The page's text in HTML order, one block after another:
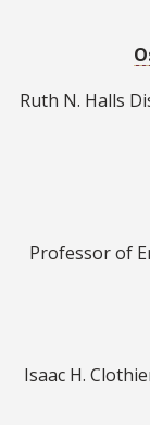
Ruth N. Halls
Professor of
Isaac H.